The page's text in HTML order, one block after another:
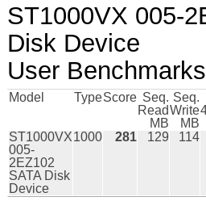
ST1000VX 005-
Disk Device
User Benchmarks
Model TypeScore Seq.
Read
MB
Seq.
Write
MB
ST1000VX
005-
2EZ102
SATA Disk
Device
1000 281 129 114